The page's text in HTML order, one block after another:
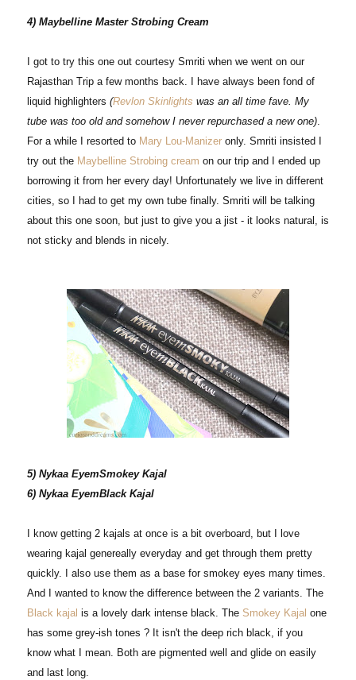
4) Maybelline Master Strobing Cream
I got to try this one out courtesy Smriti when we went on our
Rajasthan Trip a few months back. I have always been fond of
liquid highlighters (Revlon Skinlights was an all time fave. My
tube was too old and somehow I never repurchased a new one).
For a while I resorted to Mary Lou-Manizer only. Smriti insisted I
try out the Maybelline Strobing cream on our trip and I ended up
borrowing it from her every day! Unfortunately we live in different
cities, so I had to get my own tube finally. Smriti will be talking
about this one soon, but just to give you a jist - it looks natural, is
not sticky and blends in nicely.
5) Nykaa EyemSmokey Kajal
6) Nykaa EyemBlack Kajal
I know getting 2 kajals at once is a bit overboard, but I love
wearing kajal genereally everyday and get through them pretty
quickly. I also use them as a base for smokey eyes many times.
And I wanted to know the difference between the 2 variants. The
Black kajal is a lovely dark intense black. The Smokey Kajal one
has some grey-ish tones ? It isn't the deep rich black, if you
know what I mean. Both are pigmented well and glide on easily
and last long.